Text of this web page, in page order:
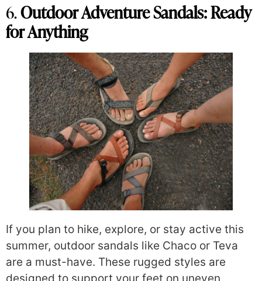
6.Outdoor Adventure Sandals: Ready
for Anything
If you plan to hike, explore, or stay active this
summer, outdoor sandals like Chaco or Teva
are a must-have. These rugged styles are
designed to support your feet on uneven